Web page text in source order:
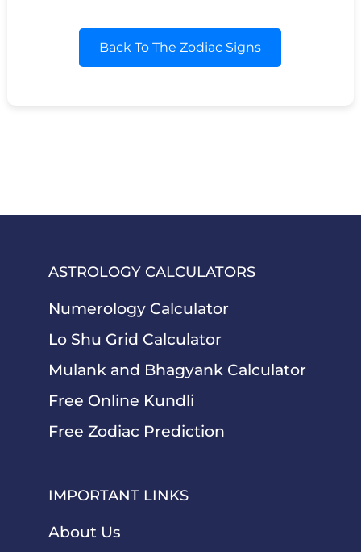
Back To The Zodiac Signs
ASTROLOGY CALCULATORS
Numerology Calculator
Lo Shu Grid Calculator
Mulank and Bhagyank Calculator
Free Online Kundli
Free Zodiac Prediction
IMPORTANT LINKS
About Us